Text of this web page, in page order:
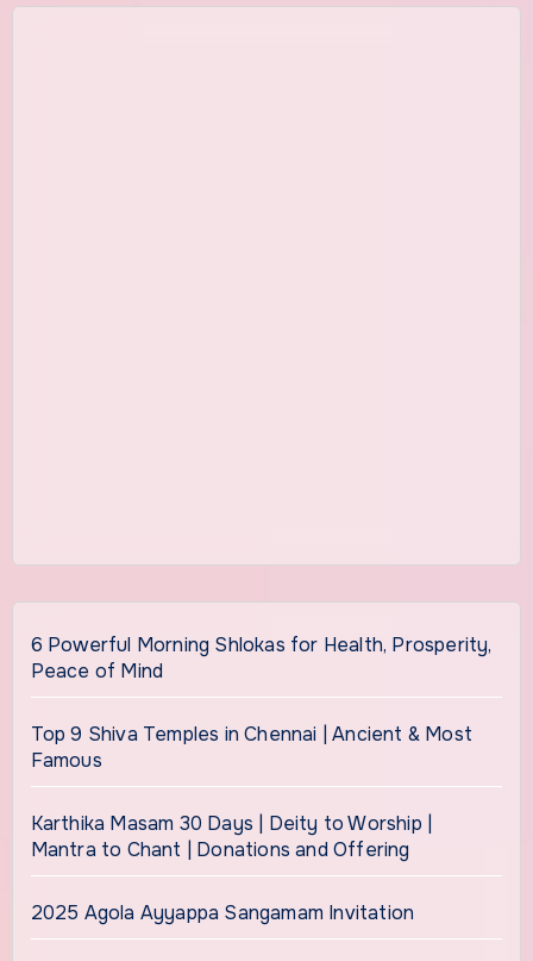
6 Powerful Morning Shlokas for Health, Prosperity,
Peace of Mind
Top 9 Shiva Temples in Chennai | Ancient & Most
Famous
Karthika Masam 30 Days | Deity to Worship |
Mantra to Chant | Donations and Offering
2025 Agola Ayyappa Sangamam Invitation